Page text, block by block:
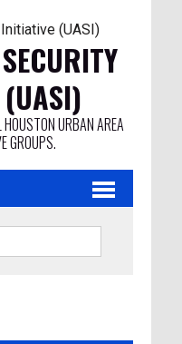
HOUSTON URBAN AREA
GROUPS.